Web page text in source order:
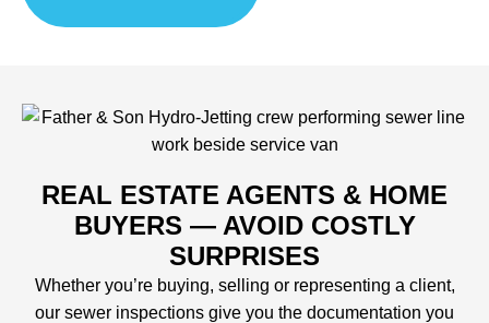
REAL ESTATE AGENTS & HOME
BUYERS — AVOID COSTLY
SURPRISES
Whether you’re buying, selling or representing a client,
our sewer inspections give you the documentation you